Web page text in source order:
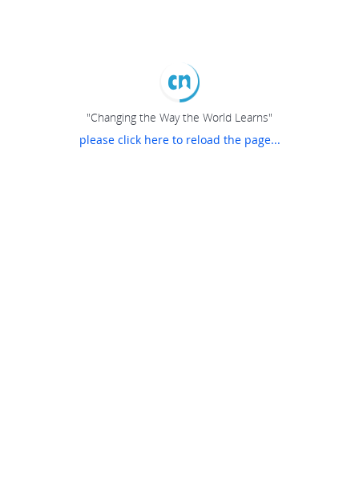
"Changing the Way the World Learns"
please click here to reload the page...